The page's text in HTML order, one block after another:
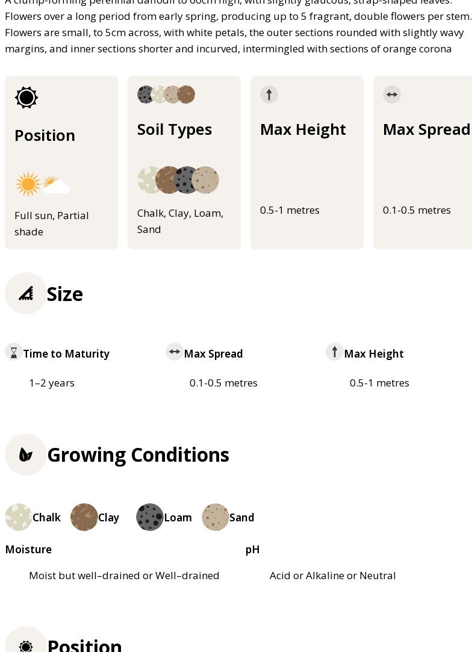
Flowers over a long period from early spring, producing up to 5 fragrant, double flowers per stem.
Flowers are small, to 5cm across, with white petals, the outer sections rounded with slightly wavy
margins, and inner sections shorter and incurved, intermingled with sections of orange corona
Position
Full sun, Partial
shade
Soil Types
Chalk, Clay, Loam,
Sand
Max Height
0.5-1 metres
Max Spread
0.1-0.5 metres
Size
Time to Maturity
1–2 years
Max Spread
0.1-0.5 metres
Max Height
0.5-1 metres
Growing Conditions
Chalk Clay Loam Sand
Moisture
Moist but well–drained or Well–drained
pH
Acid or Alkaline or Neutral